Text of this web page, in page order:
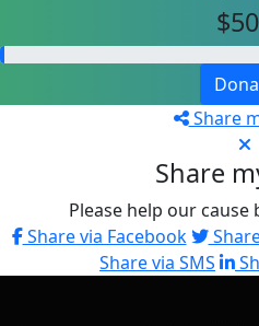
Share
Share
Please help our
Share via Facebook
Share via SMS